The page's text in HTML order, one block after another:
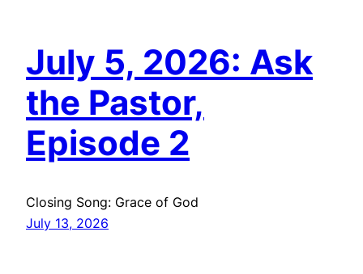
July 5, 2026: Ask
the Pastor,
Episode 2
Closing Song: Grace of God
July 13, 2026